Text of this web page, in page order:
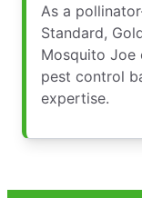
As a
Standard,
Mosquito Joe
pest control
expertise.